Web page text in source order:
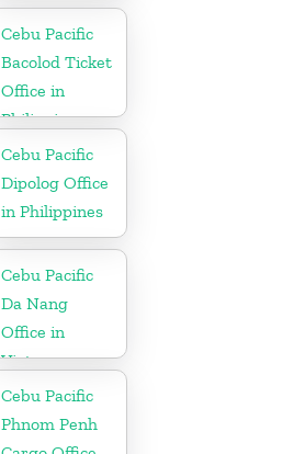
Cebu Pacific
Bacolod Ticket
Office in
Philippine
Cebu Pacific
Dipolog Office
in Philippines
Cebu Pacific
Da Nang
Office in
Vietnam
Cebu Pacific
Phnom Penh